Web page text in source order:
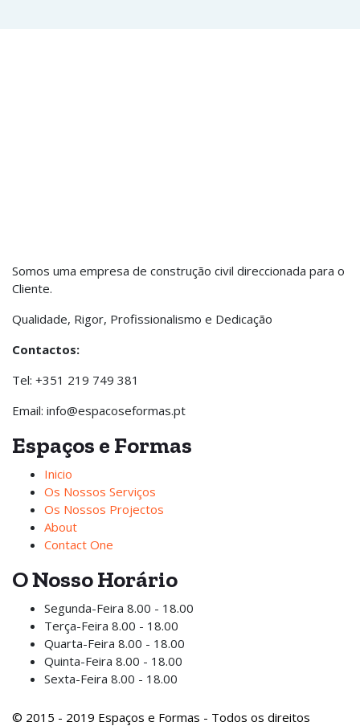
Somos uma empresa de construção civil direccionada para o
Cliente.
Qualidade, Rigor, Profissionalismo e Dedicação
Contactos:
Tel: +351 219 749 381
Email: info@espacoseformas.pt
Espaços e Formas
Inicio
Os Nossos Serviços
Os Nossos Projectos
About
Contact One
O Nosso Horário
Segunda-Feira 8.00 - 18.00
Terça-Feira 8.00 - 18.00
Quarta-Feira 8.00 - 18.00
Quinta-Feira 8.00 - 18.00
Sexta-Feira 8.00 - 18.00
© 2015 - 2019 Espaços e Formas - Todos os direitos